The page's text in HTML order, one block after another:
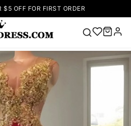
$5 OFF FOR FIRST ORDER
Popular
Right Now